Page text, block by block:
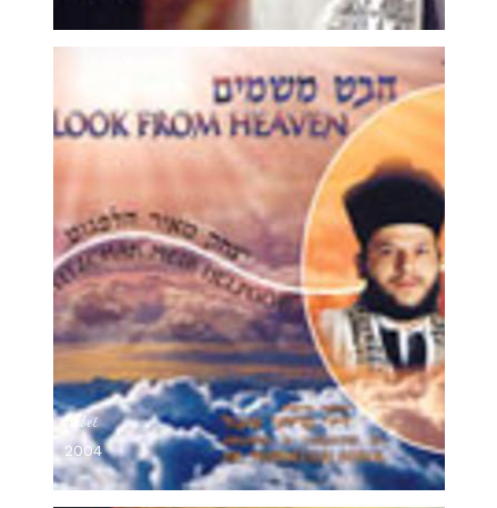
Habet
2004